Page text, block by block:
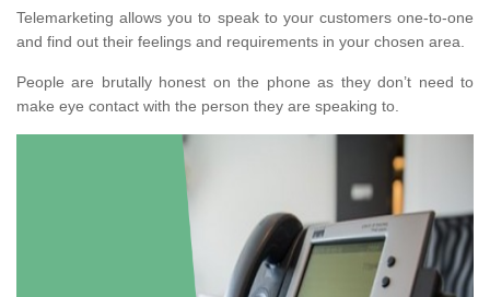
Telemarketing allows you to speak to your customers one-to-one
and find out their feelings and requirements in your chosen area.
People are brutally honest on the phone as they don’t need to
make eye contact with the person they are speaking to.